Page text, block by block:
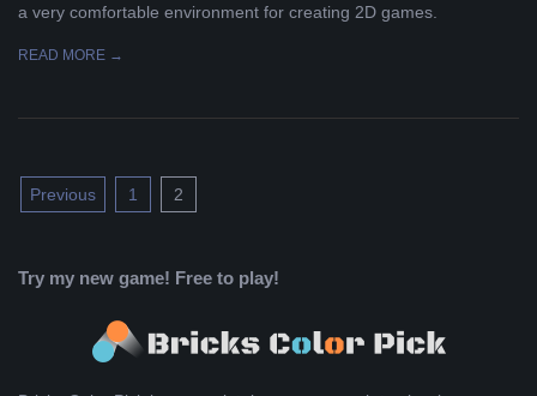
a very comfortable environment for creating 2D games.
READ MORE →
Posts
Previous 1 2
Try my new game! Free to play!